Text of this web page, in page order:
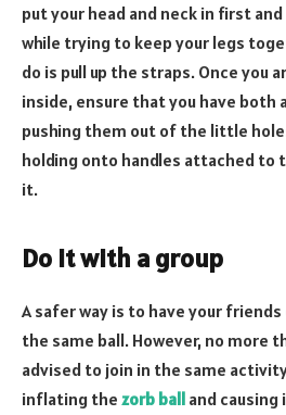
put your head and neck in first
while trying to keep your legs
do is pull up the straps. Once you
inside, ensure that you have both
pushing them out of the little
holding onto handles attached
it.
Do it with a group
A safer way is to have your
the same ball. However, no more
advised to join in the same
inflating the zorb ball and causing